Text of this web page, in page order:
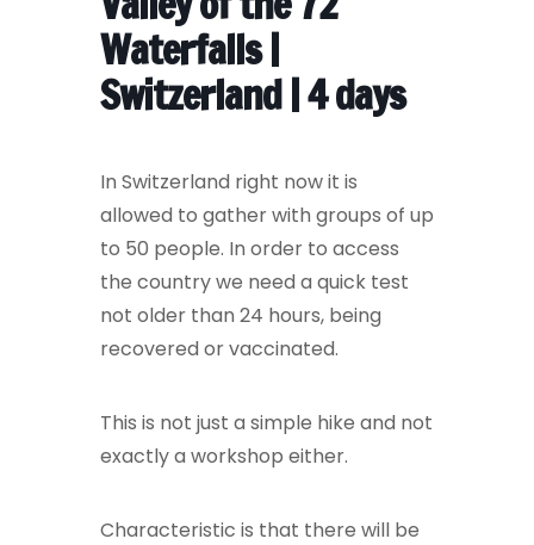
Waterfalls |
Switzerland | 4 days
In Switzerland right now it is
allowed to gather with groups of up
to 50 people. In order to access
the country we need a quick test
not older than 24 hours, being
recovered or vaccinated.
This is not just a simple hike and not
exactly a workshop either.
Characteristic is that there will be